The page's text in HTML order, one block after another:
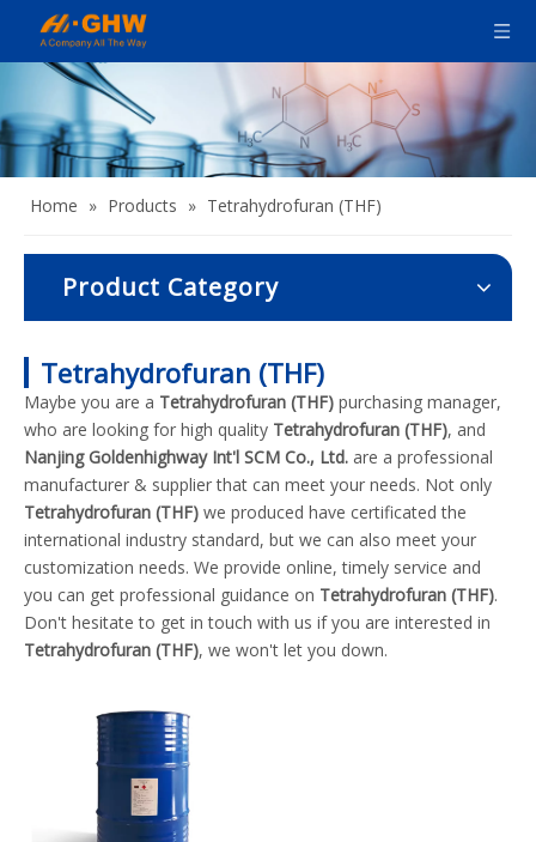
Home » Products » Tetrahydrofuran (THF)
Product Category
Tetrahydrofuran (THF)
Maybe you are a Tetrahydrofuran (THF) purchasing manager,
who are looking for high quality Tetrahydrofuran (THF), and
Nanjing Goldenhighway Int'l SCM Co., Ltd. are a professional
manufacturer & supplier that can meet your needs. Not only
Tetrahydrofuran (THF) we produced have certificated the
international industry standard, but we can also meet your
customization needs. We provide online, timely service and
you can get professional guidance on Tetrahydrofuran (THF).
Don't hesitate to get in touch with us if you are interested in
Tetrahydrofuran (THF), we won't let you down.